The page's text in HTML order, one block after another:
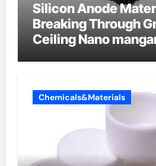
Silicon Anode
Breaking Through
Ceiling Nano
Chemicals&Materials